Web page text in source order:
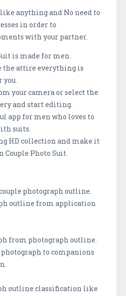
like anything and No need to
in order to
with your partner.
is made for men .
the attire everything is
your camera or select the
and start editing.
app for men who loves to
suits.
HD collection and make it
Photo Suit.
photograph outline.
outline from application
from photograph outline.
to companions
outline classification like